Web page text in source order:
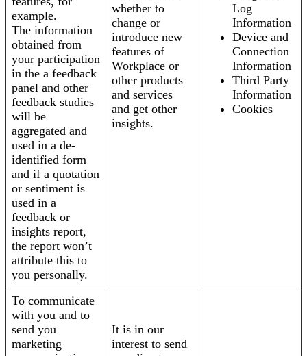
example.
The information
obtained from
your participation
in the a feedback
panel and other
feedback studies
will be
aggregated and
used in a de-
identified form
and if a quotation
or sentiment is
used in a
feedback or
insights report,
the report won’t
attribute this to
you personally.
whether to
change or
introduce new
features of
Workplace or
other products
and services
and get other
insights.
Log
Information
Device and
Connection
Information
Third Party
Information
Cookies
To communicate
with you and to
send you
marketing
It is in our
interest to send